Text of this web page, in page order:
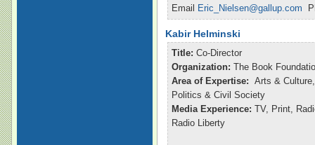
Email
Eric_Nielsen@gallup.com
Kabir Helminski
Title: Co-Director
Organization: The Book
Area of Expertise: Arts &
Politics & Civil Society
Media Experience: TV, Print,
Radio Liberty